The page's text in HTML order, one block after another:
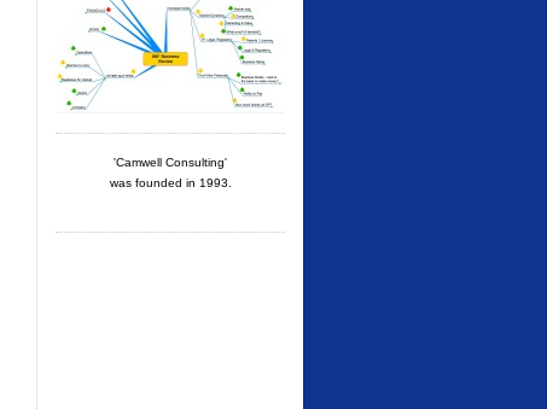
'Camwell Consulting'
was founded in 1993.